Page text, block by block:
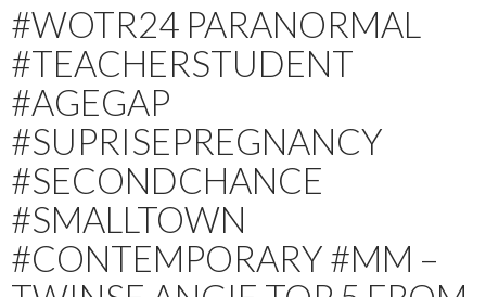
#WOTR24 PARANORMAL
#TEACHERSTUDENT
#AGEGAP
#SUPRISEPREGNANCY
#SECONDCHANCE
#SMALLTOWN
#CONTEMPORARY #MM –